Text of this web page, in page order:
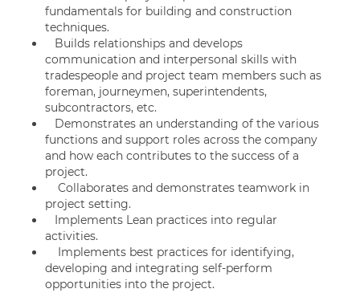
fundamentals for building and construction
techniques.
Builds relationships and develops
communication and interpersonal skills with
tradespeople and project team members such as
foreman, journeymen, superintendents,
subcontractors, etc.
Demonstrates an understanding of the various
functions and support roles across the company
and how each contributes to the success of a
project.
Collaborates and demonstrates teamwork in
project setting.
Implements Lean practices into regular
activities.
Implements best practices for identifying,
developing and integrating self-perform
opportunities into the project.